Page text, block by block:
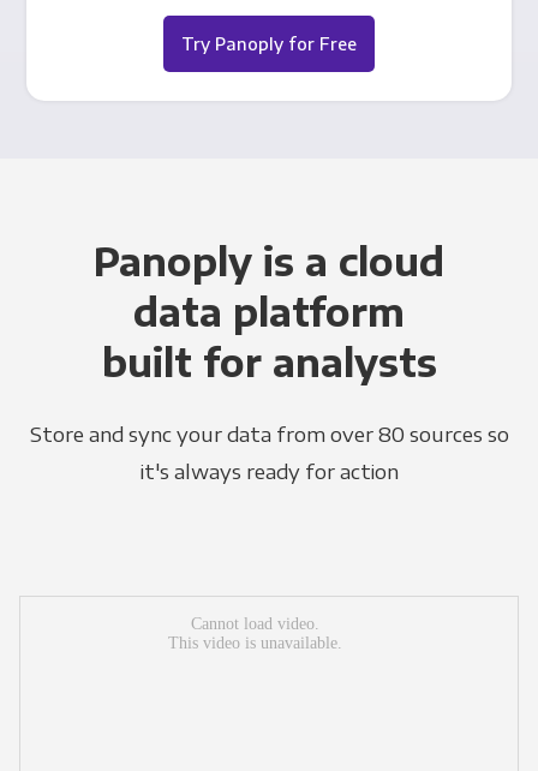
Try Panoply for Free
Panoply is a cloud
data platform
built for analysts
Store and sync your data from over 80 sources so
it's always ready for action